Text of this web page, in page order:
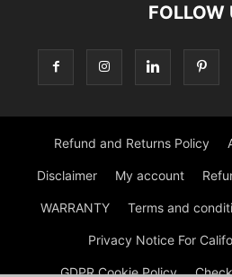
FOLLOW
Refund and Returns Policy
Disclaimer My account
WARRANTY Terms and
Privacy Notice For
GDPR Cookie Policy